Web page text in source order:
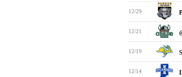
12/29
12/21
12/19
12/14